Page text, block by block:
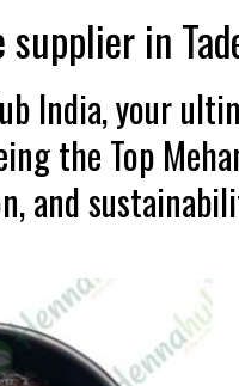
supplier in
India, your
the Top
and